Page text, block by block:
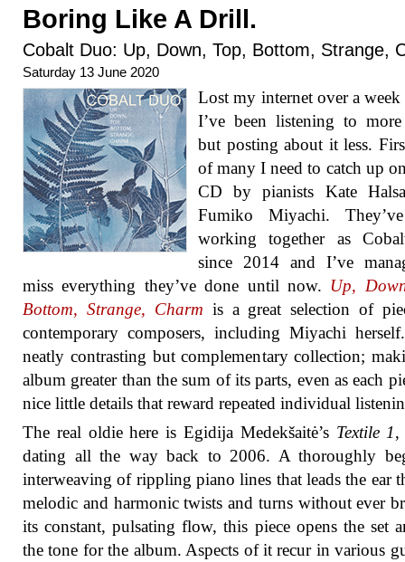
Boring Like A Drill.
Cobalt Duo: Up, Down, Top, Bottom, Strange,
Saturday 13 June 2020
Lost my internet over a week
I’ve been listening to
but posting about it less.
of many I need to catch up
CD by pianists Kate
Fumiko Miyachi.
working together as
since 2014 and I’ve
miss everything they’ve done until now. Up,
Bottom, Strange, Charm is a great selection of
contemporary composers, including Miyachi
neatly contrasting but complementary collection;
album greater than the sum of its parts, even as each
nice little details that reward repeated individual
The real oldie here is Egidija Medekšaitė’s Textile 1,
dating all the way back to 2006. A thoroughly
interweaving of rippling piano lines that leads the ear
melodic and harmonic twists and turns without ever
its constant, pulsating flow, this piece opens the set
the tone for the album. Aspects of it recur in various